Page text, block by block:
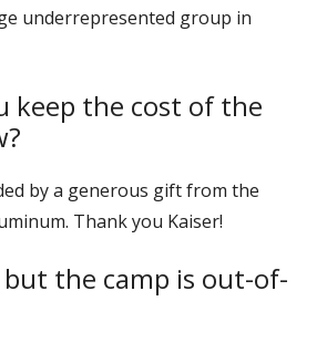
underrepresented group in
keep the cost of the
by a generous gift from the
Thank you Kaiser!
but the camp is out-of-